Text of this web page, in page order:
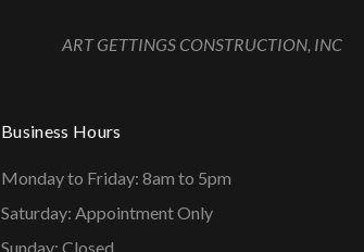
ART GETTINGS CONSTRUCTION, INC
Business Hours
Monday to Friday: 8am to 5pm
Saturday: Appointment Only
Sunday: Closed